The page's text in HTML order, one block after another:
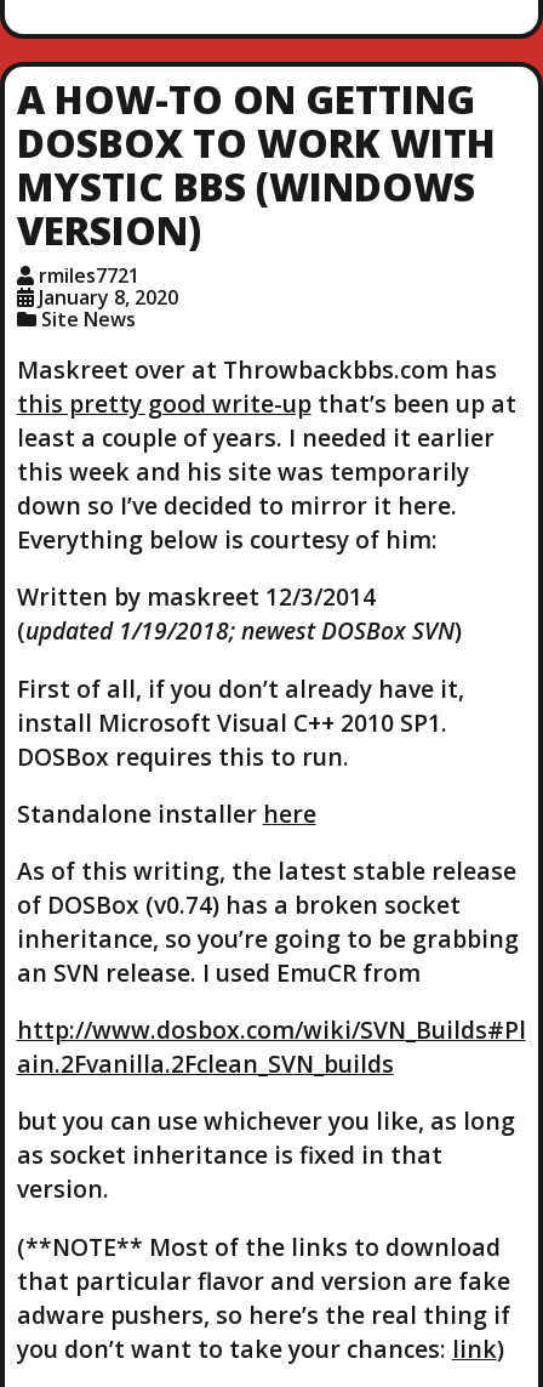
d
i
n
g
…
A HOW-TO ON GETTING
DOSBOX TO WORK WITH
MYSTIC BBS (WINDOWS
VERSION)
rmiles7721
January 8, 2020
Site News
Maskreet over at Throwbackbbs.com has
this pretty good write-upthat’s been up at
least a couple of years. I needed it earlier
this week and his site was temporarily
down so I’ve decided to mirror it here.
Everything below is courtesy of him:
Written by maskreet 12/3/2014
(updated 1/19/2018; newest DOSBox SVN)
First of all, if you don’t already have it,
install Microsoft Visual C++ 2010 SP1.
DOSBox requires this to run.
Standalone installer here
As of this writing, the latest stable release
of DOSBox (v0.74) has a broken socket
inheritance, so you’re going to be grabbing
an SVN release. I used EmuCR from
http://www.dosbox.com/wiki/SVN_Builds#Pl
ain.2Fvanilla.2Fclean_SVN_builds
but you can use whichever you like, as long
as socket inheritance is fixed in that
version.
(**NOTE** Most of the links to download
that particular flavor and version are fake
adware pushers, so here’s the real thing if
you don’t want to take your chances: link)